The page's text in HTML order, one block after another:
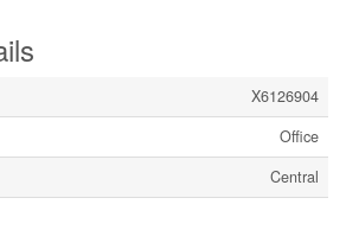
X6126904
Office
Central